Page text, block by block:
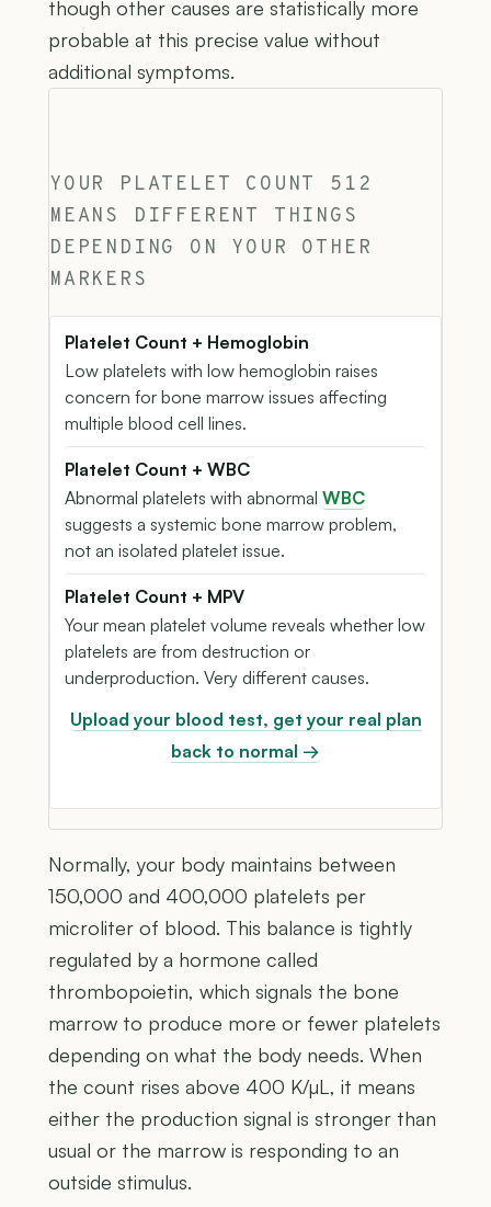
though other causes are statistically more
probable at this precise value without
additional symptoms.
YOUR PLATELET COUNT 512
MEANS DIFFERENT THINGS
DEPENDING ON YOUR OTHER
MARKERS
Platelet Count + Hemoglobin
Low platelets with low hemoglobin raises
concern for bone marrow issues affecting
multiple blood cell lines.
Platelet Count + WBC
Abnormal platelets with abnormal WBC
suggests a systemic bone marrow problem,
not an isolated platelet issue.
Platelet Count + MPV
Your mean platelet volume reveals whether low
platelets are from destruction or
underproduction. Very different causes.
Upload your blood test, get your real plan
back to normal →
Normally, your body maintains between
150,000 and 400,000 platelets per
microliter of blood. This balance is tightly
regulated by a hormone called
thrombopoietin, which signals the bone
marrow to produce more or fewer platelets
depending on what the body needs. When
the count rises above 400 K/µL, it means
either the production signal is stronger than
usual or the marrow is responding to an
outside stimulus.